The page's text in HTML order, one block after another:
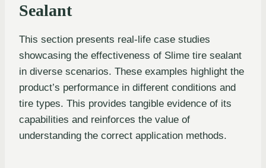
Sealant
This section presents real-life case studies
showcasing the effectiveness of Slime tire sealant
in diverse scenarios. These examples highlight the
product’s performance in different conditions and
tire types. This provides tangible evidence of its
capabilities and reinforces the value of
understanding the correct application methods.